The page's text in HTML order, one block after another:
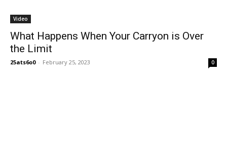
Video
What Happens When Your Carryon is Over
the Limit
25ats6o0 - February 25, 2023 0